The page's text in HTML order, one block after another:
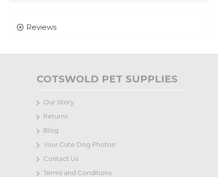
Reviews
COTSWOLD PET SUPPLIES
Our Story
Returns
Blog
Your Cute Dog Photos!
Contact Us
Terms and Conditions